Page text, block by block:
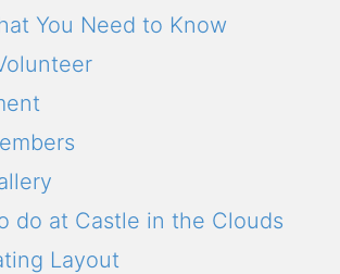
You Need to Know
do at Castle in the Clouds
Layout